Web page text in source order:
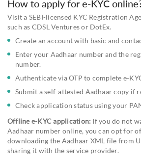
How to apply for e-KYC
Visit a SEBI-licensed KYC Registration
such as CDSL Ventures or DotEx.
Create an account with basic and
Enter your Aadhaar number and the
number.
Authenticate via OTP to complete e-
Submit a self-attested Aadhaar copy if
Check application status using your
Offline e-KYC application: If you do not
Aadhaar number online, you can opt for
downloading the Aadhaar XML file from
sharing it with the service provider.